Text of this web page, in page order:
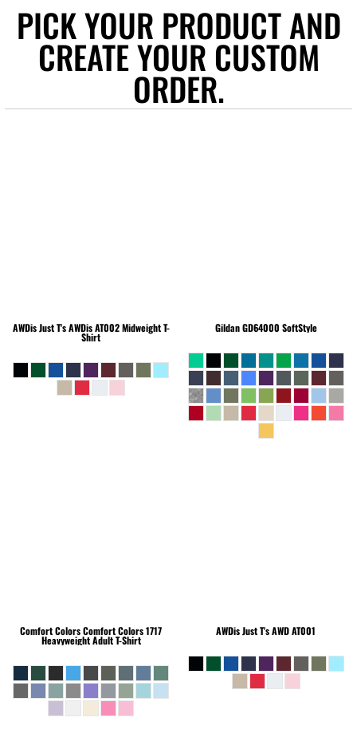
PICK YOUR PRODUCT AND
CREATE YOUR CUSTOM
ORDER.
AWDis Just T'sAWDis AT002 Midweight T-
Shirt
GildanGD64000 SoftStyle
Comfort ColorsComfort Colors 1717
Heavyweight Adult T-Shirt
AWDis Just T'sAWD AT001